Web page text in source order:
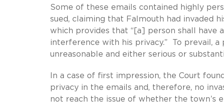
Some of these emails contained highly
sued, claiming that Falmouth had invaded
which provides that “[a] person shall have
interference with his privacy.” To prevail,
unreasonable and either serious or
In a case of first impression, the Court
privacy in the emails and, therefore, no
not reach the issue of whether the town’s